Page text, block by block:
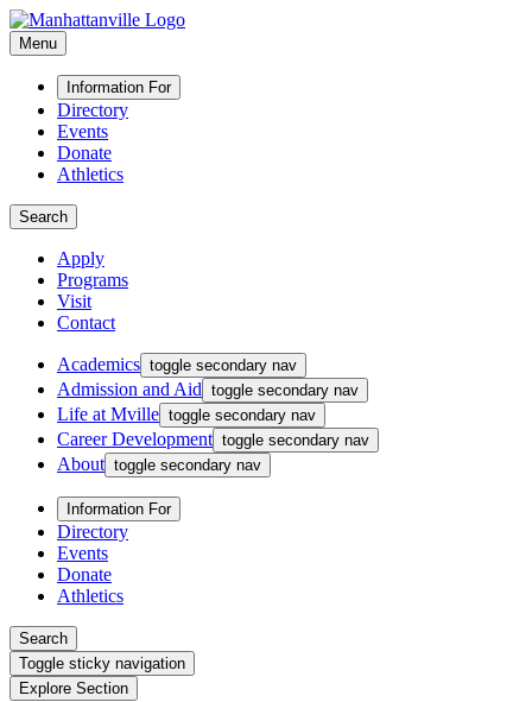
Menu
Information For
Directory
Events
Donate
Athletics
Search
Apply
Programs
Visit
Contact
Academics toggle secondary nav
Admission and Aid toggle secondary nav
Life at Mville toggle secondary nav
Career Development toggle secondary nav
About toggle secondary nav
Information For
Directory
Events
Donate
Athletics
Search
Toggle sticky navigation
Explore Section